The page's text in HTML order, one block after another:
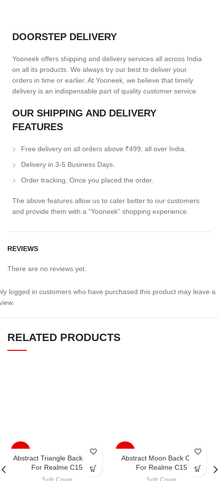
DOORSTEP DELIVERY
Yooneek offers shipping and delivery services all across India
on all its products. We always try our best to deliver your
orders in time or earlier. At Yooneek, we believe that timely
delivery is an indispensable part of quality customer service.
OUR SHIPPING AND DELIVERY
FEATURES
Free delivery on all orders above ₹499, all over India.
Delivery in 3-5 Business Days.
Order tracking, Once you placed the order.
The above features allow us to cater better to our customers
and provide them with a “Yooneek” shopping experience.
REVIEWS
There are no reviews yet.
logged in customers who have purchased this product may leave a
RELATED PRODUCTS
Abstract Triangle Back Case
For Realme C15
Abstract Moon Back Case
For Realme C15